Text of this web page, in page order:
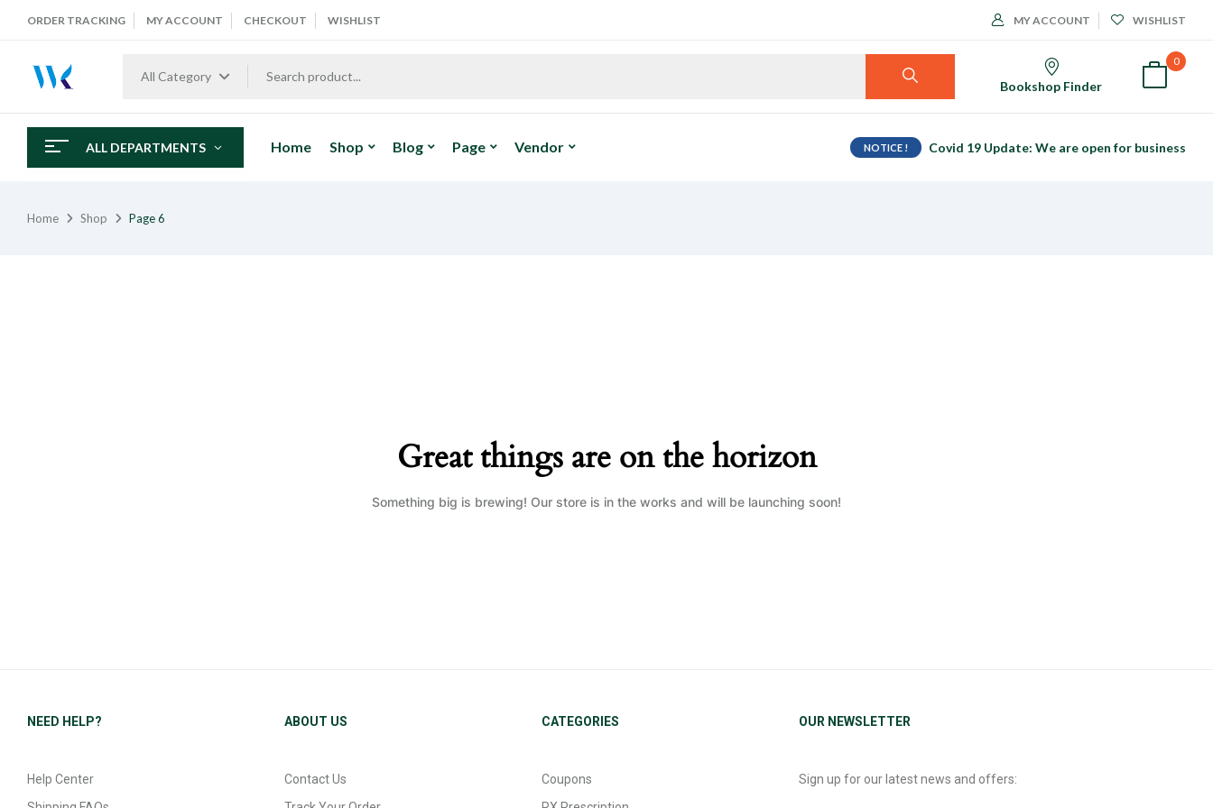
ORDER TRACKING MY ACCOUNT CHECKOUT WISHLIST MY ACCOUNT WISHLIST
All Category
Bookshop Finder
0
ALL DEPARTMENTS Home Shop Blog Page Vendor NOTICE ! Covid 19 Update: We are open for business
Home Shop Page 6
Great things are on the horizon
Something big is brewing! Our store is in the works and will be launching soon!
NEED HELP?
Help Center
ABOUT US
Contact Us
CATEGORIES
Coupons
OUR NEWSLETTER
Sign up for our latest news and offers: